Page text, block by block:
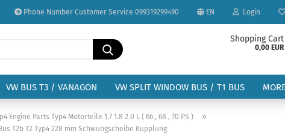
Phone Number Customer Service 099319299490 EN
Change language
Delivery country
Login
Search...
Shopping Cart
0,00 EUR
VW BUS T3 / VANAGON VW SPLIT WINDOW BUS / T1 BUS
Engine Parts Typ4 Motorteile 1.7 1.8 2.0 L ( 66 , 68 , 70 PS ) »
T2b T2 Typ4 228 mm Schwungscheibe Kupplung